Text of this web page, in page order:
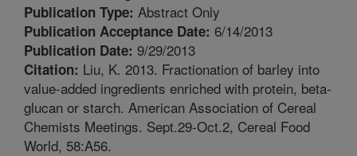
Publication Type: Abstract Only
Publication Acceptance Date: 6/14/2013
Publication Date: 9/29/2013
Citation: Liu, K. 2013. Fractionation of barley into
value-added ingredients enriched with protein, beta-
glucan or starch. American Association of Cereal
Chemists Meetings. Sept.29-Oct.2, Cereal Food
World, 58:A56.